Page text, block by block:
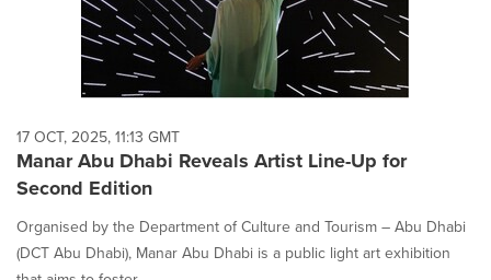
17 OCT, 2025, 11:13 GMT
Manar Abu Dhabi Reveals Artist Line-Up for
Second Edition
Organised by the Department of Culture and Tourism – Abu Dhabi
(DCT Abu Dhabi), Manar Abu Dhabi is a public light art exhibition